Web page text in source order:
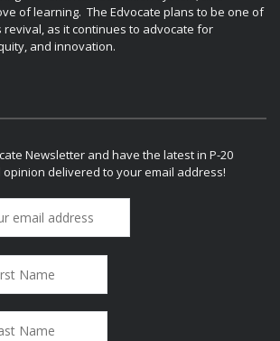
of learning. The Edvocate plans to be one of
as it continues to advocate for
and innovation.
Newsletter and have the latest in P-20
delivered to your email address!